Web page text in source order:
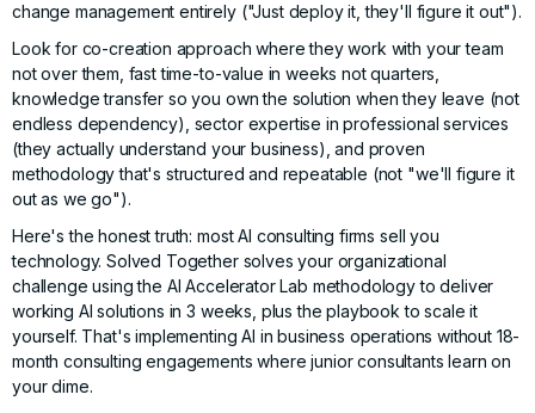
change management entirely ("Just deploy it, they'll figure it out").
Look for co-creation approach where they work with your team
not over them, fast time-to-value in weeks not quarters,
knowledge transfer so you own the solution when they leave (not
endless dependency), sector expertise in professional services
(they actually understand your business), and proven
methodology that's structured and repeatable (not "we'll figure it
out as we go").
Here's the honest truth: most AI consulting firms sell you
technology. Solved Togethersolves your organizational
challenge using the AI Accelerator Lab methodology to deliver
working AI solutions in 3 weeks, plus the playbook to scale it
yourself. That's implementing AI in business operations without 18-
month consulting engagements where junior consultants learn on
your dime.